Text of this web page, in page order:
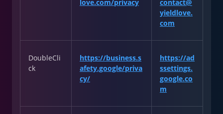
love.com/privacy
contact@
yieldlove.
com
DoubleCli
ck
https://business.s
afety.google/priva
cy/
https://ad
ssettings.
google.co
m